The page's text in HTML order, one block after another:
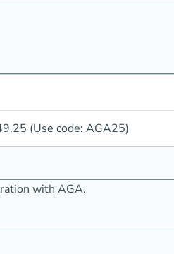
(Use code: AGA25)
with AGA.